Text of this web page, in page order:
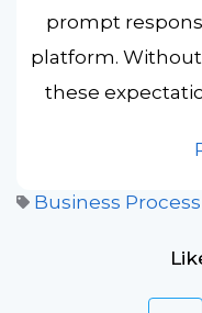
prompt
platform.
these
Business